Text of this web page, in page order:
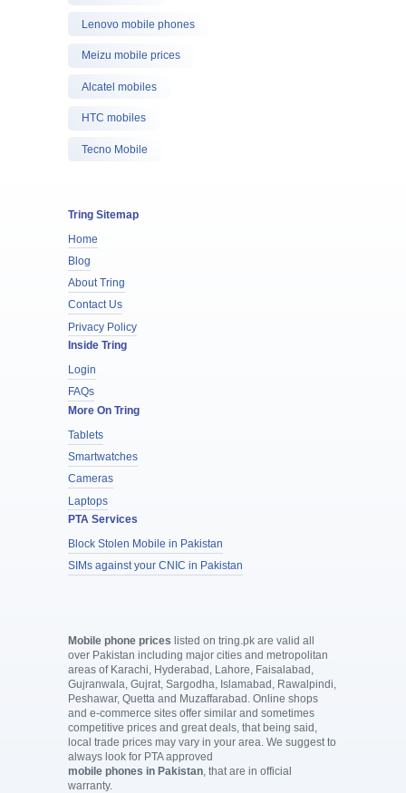
Lenovo mobile phones
Meizu mobile prices
Alcatel mobiles
HTC mobiles
Tecno Mobile
Tring Sitemap
Home
Blog
About Tring
Contact Us
Privacy Policy
Inside Tring
Login
FAQs
More On Tring
Tablets
Smartwatches
Cameras
Laptops
PTA Services
Block Stolen Mobile in Pakistan
SIMs against your CNIC in Pakistan
Mobile phone prices listed on tring.pk are valid all
over Pakistan including major cities and metropolitan
areas of Karachi, Hyderabad, Lahore, Faisalabad,
Gujranwala, Gujrat, Sargodha, Islamabad, Rawalpindi,
Peshawar, Quetta and Muzaffarabad. Online shops
and e-commerce sites offer similar and sometimes
competitive prices and great deals, that being said,
local trade prices may vary in your area. We suggest to
always look for PTA approved
mobile phones in Pakistan, that are in official
warranty.